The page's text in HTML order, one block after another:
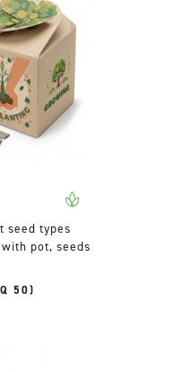
seed types
pot, seeds
50)